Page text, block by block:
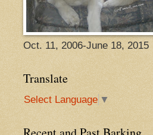
Oct. 11, 2006-June 18, 2015
Translate
Select Language ▼